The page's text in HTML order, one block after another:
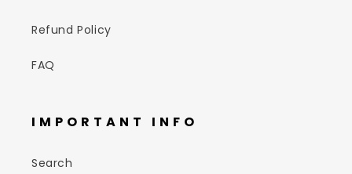
Refund Policy
FAQ
IMPORTANT INFO
Search